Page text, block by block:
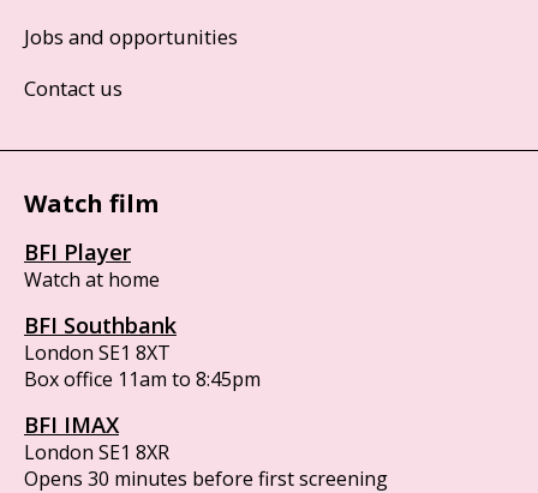
Jobs and opportunities
Contact us
Watch film
BFI Player
Watch at home
BFI Southbank
London SE1 8XT
Box office 11am to 8:45pm
BFI IMAX
London SE1 8XR
Opens 30 minutes before first screening